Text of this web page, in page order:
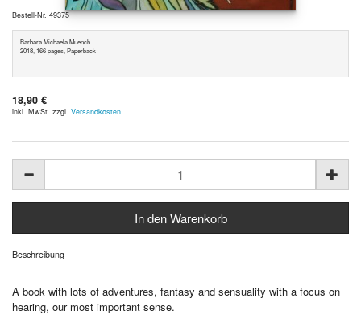
Bestell-Nr. 49375
Barbara Michaela Muench
2018, 166 pages, Paperback
18,90 €
inkl. MwSt. zzgl. Versandkosten
Beschreibung
A book with lots of adventures, fantasy and sensuality with a focus on
hearing, our most important sense.